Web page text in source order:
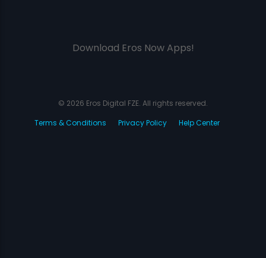
Download Eros Now Apps!
© 2026 Eros Digital FZE. All rights reserved.
Terms & Conditions
Privacy Policy Help Center